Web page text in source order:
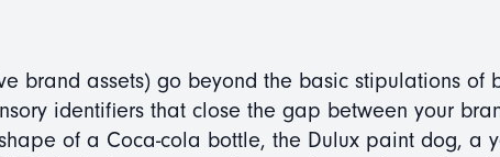
brand assets) go beyond the basic stipulations of
identifiers that close the gap between your
shape of a Coca-cola bottle, the Dulux paint dog, a